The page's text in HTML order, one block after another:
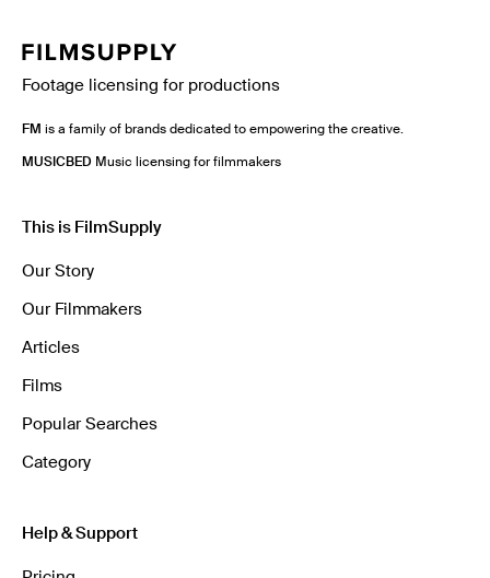
Footage licensing for productions
FM is a family of brands dedicated to empowering the creative.
MUSICBED Music licensing for filmmakers
This is FilmSupply
Our Story
Our Filmmakers
Articles
Films
Popular Searches
Category
Help & Support